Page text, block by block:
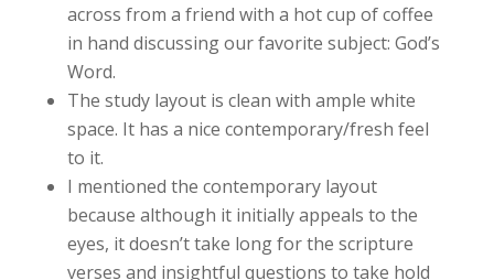
across from a friend with a hot cup of coffee
in hand discussing our favorite subject: God’s
Word.
The study layout is clean with ample white
space. It has a nice contemporary/fresh feel
to it.
I mentioned the contemporary layout
because although it initially appeals to the
eyes, it doesn’t take long for the scripture
verses and insightful questions to take hold